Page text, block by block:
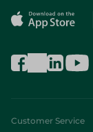
Customer Service